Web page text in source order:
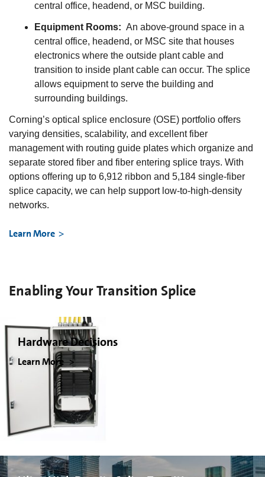
central office, headend, or MSC building.
Equipment Rooms: An above-ground space in a
central office, headend, or MSC site that houses
electronics where the outside plant cable and
transition to inside plant cable can occur. The splice
allows equipment to serve the building and
surrounding buildings.
Corning’s optical splice enclosure (OSE) portfolio offers
varying densities, scalability, and excellent fiber
management with routing guide plates which organize and
separate stored fiber and fiber entering splice trays. With
options offering up to 6,912 ribbon and 5,184 single-fiber
splice capacity, we can help support low-to-high-density
networks.
Learn More
Enabling Your Transition Splice
Hardware Decisions
Learn More